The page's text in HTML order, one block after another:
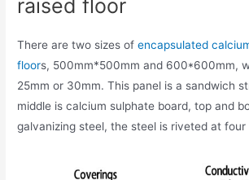
raised floor
There are two sizes ofencapsulated
floors, 500mm*500mm and 600*600mm,
25mm or 30mm. This panel is a sandwich
middle is calcium sulphate board, top and
galvanizing steel, the steel is riveted at four